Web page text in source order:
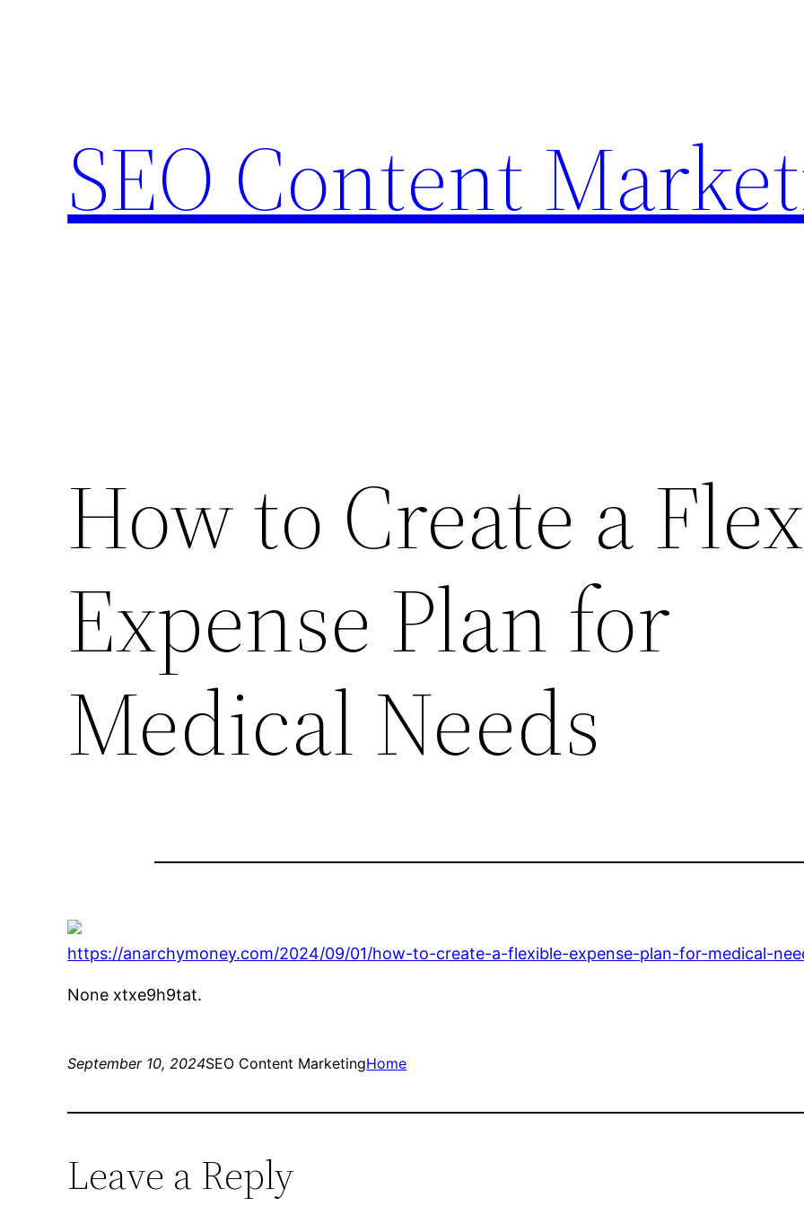
SEO Content
How to Create a
Expense Plan for
Medical Needs
https://anarchymoney.com/2024/09/01/how-to-create-a-flexible-expense-plan-for-medical-
None xtxe9h9tat.
September 10, 2024SEO Content MarketingHome
Leave a Reply